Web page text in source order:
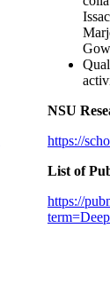
NSU
https://
List of
https://